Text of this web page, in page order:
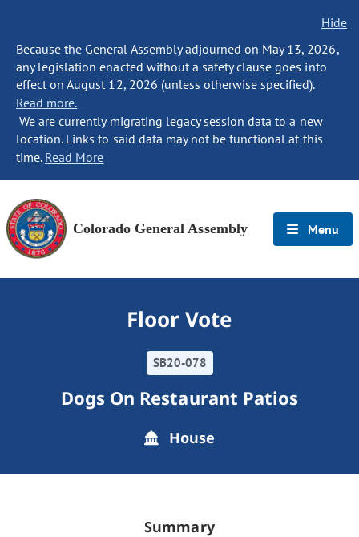
Hide
Because the General Assembly adjourned on May 13, 2026,
any legislation enacted without a safety clause goes into
effect on August 12, 2026 (unless otherwise specified).
Read more.
We are currently migrating legacy session data to a new
location. Links to said data may not be functional at this
time. Read More
Colorado General Assembly Menu
Floor Vote
SB20-078
Dogs On Restaurant Patios
House
Summary